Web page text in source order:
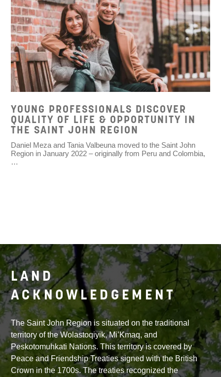
YOUNG PROFESSIONALS DISCOVER
QUALITY OF LIFE & OPPORTUNITY IN
THE SAINT JOHN REGION
Daniel Meza and Tania Valbeuna moved to the Saint John
Region in January 2022 – originally from Peru and Colombia,
…
LAND
ACKNOWLEDGEMENT
The Saint John Region is situated on the traditional
territory of the Wolastoqiyik, Mi’Kmaq, and
Peskotomuhkati Nations. This territory is covered by
Peace and Friendship Treaties signed with the British
Crown in the 1700s. The treaties recognized the